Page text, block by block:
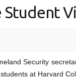
Security
at Harvard